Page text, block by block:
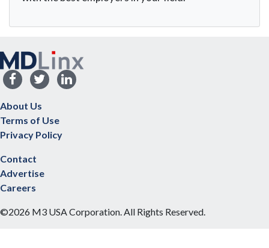
About Us
Terms of Use
Privacy Policy
Contact
Advertise
Careers
©2026 M3 USA Corporation. All Rights Reserved.